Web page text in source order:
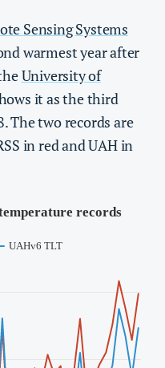
Sensing Systems
warmest year after
University of
it as the third
The two records are
in red and UAH in